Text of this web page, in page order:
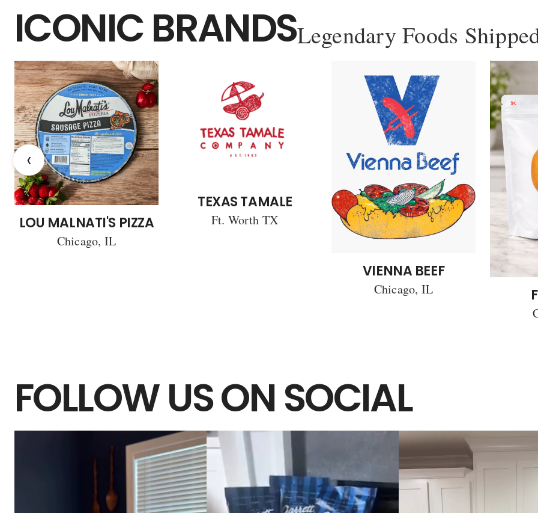
ICONIC BRANDSLegendary Foods
‹
LOU MALNATI'S PIZZA
Chicago, IL
TEXAS TAMALE
Ft. Worth TX
VIENNA BEEF
Chicago, IL
FOLLOW US ON SOCIAL